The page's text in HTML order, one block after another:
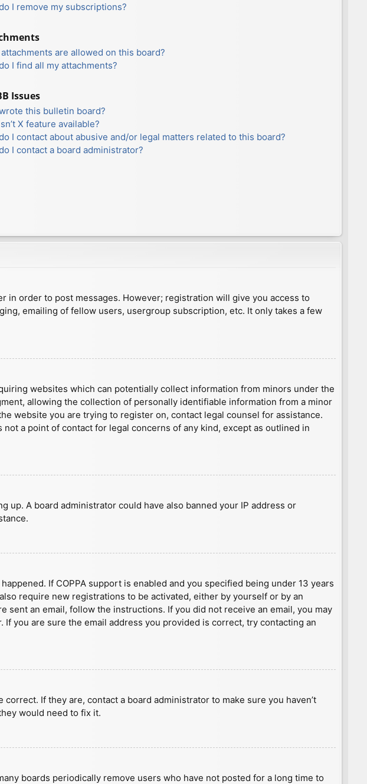
I remove my subscriptions?
are allowed on this board?
I find all my attachments?
Issues
this bulletin board?
X feature available?
I contact about abusive and/or legal matters related to this board?
I contact a board administrator?
in order to post messages. However; registration will give you access to
emailing of fellow users, usergroup subscription, etc. It only takes a few
websites which can potentially collect information from minors under the
allowing the collection of personally identifiable information from a minor
website you are trying to register on, contact legal counsel for assistance.
a point of contact for legal concerns of any kind, except as outlined in
A board administrator could have also banned your IP address or
If COPPA support is enabled and you specified being under 13 years
require new registrations to be activated, either by yourself or by an
an email, follow the instructions. If you did not receive an email, you may
you are sure the email address you provided is correct, try contacting an
If they are, contact a board administrator to make sure you haven’t
would need to fix it.
boards periodically remove users who have not posted for a long time to